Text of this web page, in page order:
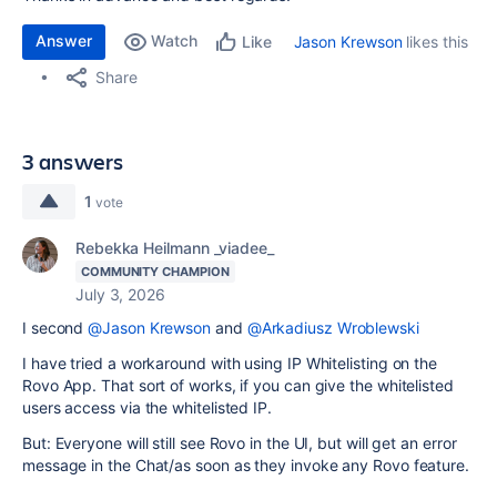
Answer Watch Like Jason Krewsonlikes this
Share
3 answers
1 vote
Rebekka Heilmann _viadee_
COMMUNITY CHAMPION
July 3, 2026
I second@Jason Krewson and @Arkadiusz Wroblewski
I have tried a workaround with using IP Whitelisting on the
Rovo App. That sort of works, if you can give the whitelisted
users access via the whitelisted IP.
But: Everyone will still see Rovo in the UI, but will get an error
message in the Chat/as soon as they invoke any Rovo feature.